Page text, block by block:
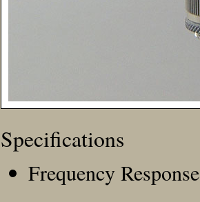
Speciﬁcations
Frequency